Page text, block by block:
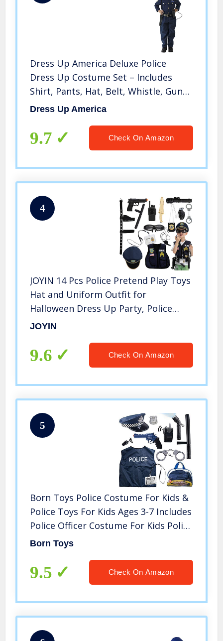
Dress Up America Deluxe Police
Dress Up Costume Set – Includes
Shirt, Pants, Hat, Belt, Whistle, Gun
Holster and Walkie Talkie (Medium)
Dress Up America
9.7 Check On Amazon
4
JOYIN 14 Pcs Police Pretend Play Toys
Hat and Uniform Outfit for
Halloween Dress Up Party, Police
Officer Costume, Role-Playing
JOYIN
9.6 Check On Amazon
5
Born Toys Police Costume For Kids &
Police Toys For Kids Ages 3-7 Includes
Police Officer Costume For Kids Police
Hat Toy Handcuffs For Kids Police
Up & Pretend Play
Born Toys
9.5 Check On Amazon